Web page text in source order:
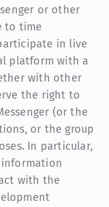
or other
to time
in live
platform with a
with other
the right to
(or the
or the group
In particular,
with the